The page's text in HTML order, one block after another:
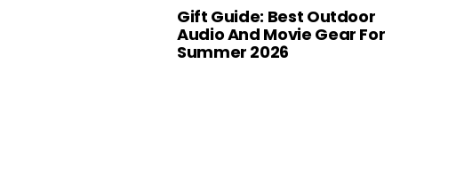
Gift Guide: Best Outdoor
Audio And Movie Gear For
Summer 2026